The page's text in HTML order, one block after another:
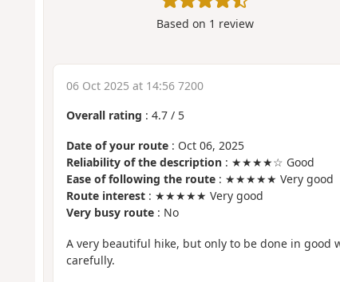
Based on 1 review
06 Oct 2025 at 14:56 7200
Overall rating : 4.7/ 5
Date of your route: Oct 06, 2025
Reliability of the description: ★★★★☆ Good
Ease of following the route: ★★★★★ Very good
Route interest: ★★★★★ Very good
Very busy route: No
A very beautiful hike, but only to be done in good
carefully.